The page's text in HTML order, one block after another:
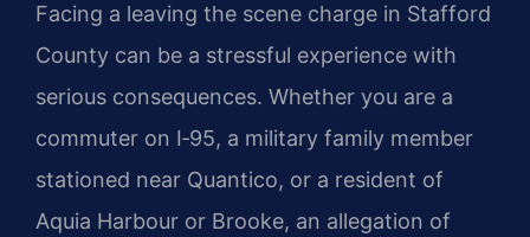
Facing a leaving the scene charge in Stafford
County can be a stressful experience with
serious consequences. Whether you are a
commuter on I‑95, a military family member
stationed near Quantico, or a resident of
Aquia Harbour or Brooke, an allegation of